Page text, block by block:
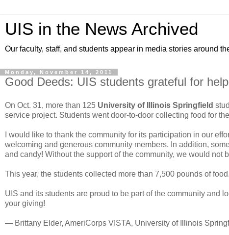
UIS in the News Archived
Our faculty, staff, and students appear in media stories around
Monday, November 14, 2011
Good Deeds: UIS students grateful for
On Oct. 31, more than 125 University of Illinois Springfield
service project. Students went door-to-door collecting food for the
I would like to thank the community for its participation in our
welcoming and generous community members. In addition,
and candy! Without the support of the community, we would not
This year, the students collected more than 7,500 pounds of food.
UIS and its students are proud to be part of the community and
your giving!
— Brittany Elder, AmeriCorps VISTA, University of Illinois